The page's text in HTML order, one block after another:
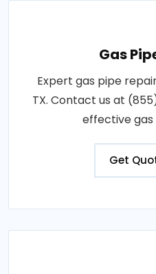
Gas
Expert gas pipe
TX. Contact us at
effective gas
Get